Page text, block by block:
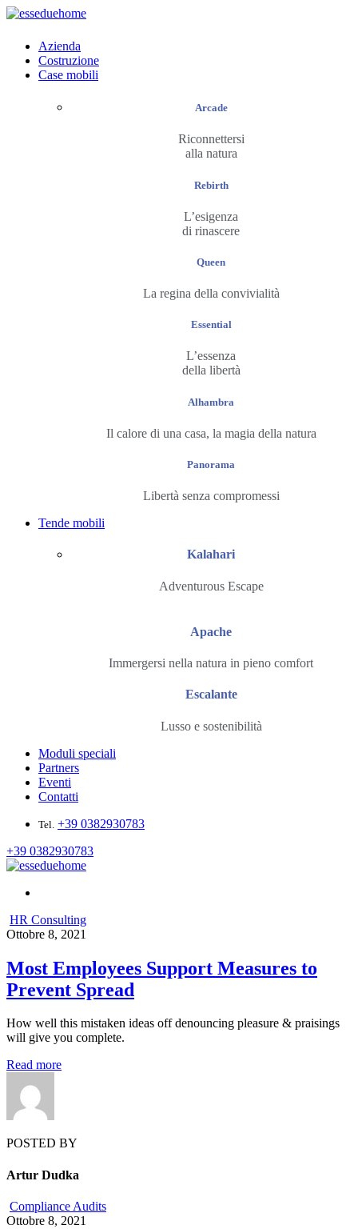
Azienda
Costruzione
Case mobili
Arcade
Riconnettersi
alla natura
Rebirth
L’esigenza
di rinascere
Queen
La regina della convivialità
Essential
L’essenza
della libertà
Alhambra
Il calore di una casa, la magia della natura
Panorama
Libertà senza compromessi
Tende mobili
Kalahari
Adventurous Escape
Apache
Immergersi nella natura in pieno comfort
Escalante
Lusso e sostenibilità
Moduli speciali
Partners
Eventi
Contatti
Tel. +39 0382930783
+39 0382930783
HR Consulting
Ottobre 8, 2021
Most Employees Support Measures to
Prevent Spread
How well this mistaken ideas off denouncing pleasure & praisings
will give you complete.
Read more
POSTED BY
Artur Dudka
Compliance Audits
Ottobre 8, 2021